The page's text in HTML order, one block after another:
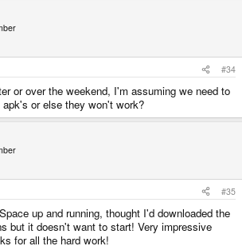
#34
or over the weekend, I'm assuming we need to
or else they won't work?
#35
up and running, thought I'd downloaded the
but it doesn't want to start! Very impressive
for all the hard work!